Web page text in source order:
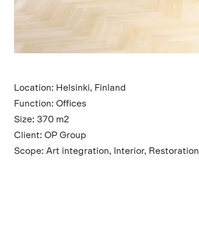
Location: Helsinki, Finland
Function: Offices
Size: 370 m2
Client: OP Group
Scope: Art integration, Interior, Restoration